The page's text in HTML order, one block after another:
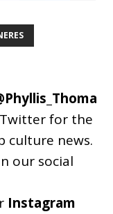
for the
culture news.
our social
Instagram